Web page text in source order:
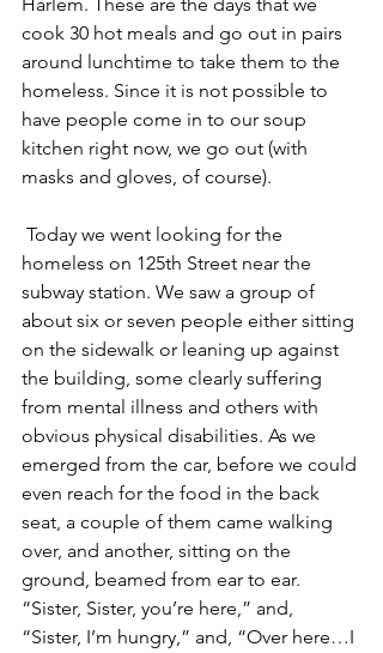
Harlem. These are the days that we
cook 30 hot meals and go out in pairs
around lunchtime to take them to the
homeless. Since it is not possible to
have people come in to our soup
kitchen right now, we go out (with
masks and gloves, of course).
Today we went looking for the
homeless on 125th Street near the
subway station. We saw a group of
about six or seven people either sitting
on the sidewalk or leaning up against
the building, some clearly suffering
from mental illness and others with
obvious physical disabilities. As we
emerged from the car, before we could
even reach for the food in the back
seat, a couple of them came walking
over, and another, sitting on the
ground, beamed from ear to ear.
“Sister, Sister, you’re here,” and,
“Sister, I’m hungry,” and, “Over here…I